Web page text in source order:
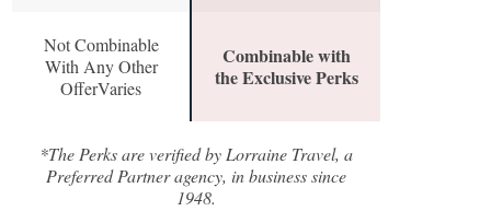
Not Combinable
With Any Other
OfferVaries
Combinable with
the Exclusive Perks
*The Perks are verified by Lorraine Travel, a
Preferred Partner agency, in business since
1948.